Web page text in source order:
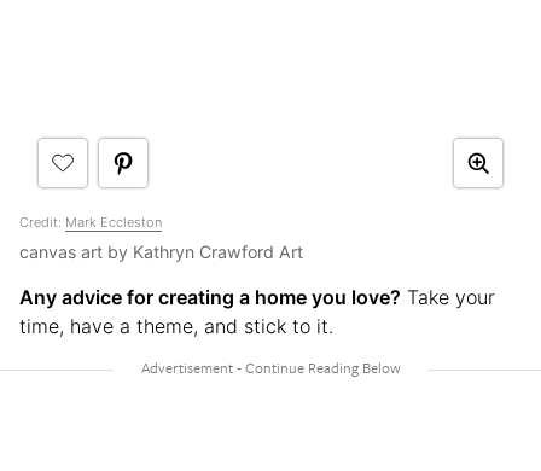
Credit: Mark Eccleston
canvas art by Kathryn Crawford Art
Any advice for creating a home you love? Take your
time, have a theme, and stick to it.